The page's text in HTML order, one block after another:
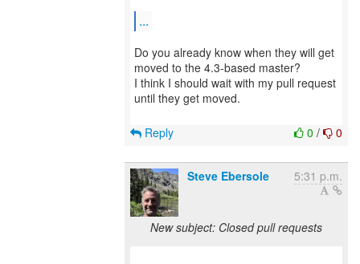
...
Do you already know when they will get
moved to the 4.3-based master?
I think I should wait with my pull request
until they get moved.
0 / 0
Reply
Steve Ebersole 5:31 p.m.
New subject: Closed pull requests